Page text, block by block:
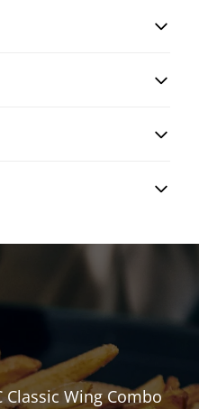
Wing Combo